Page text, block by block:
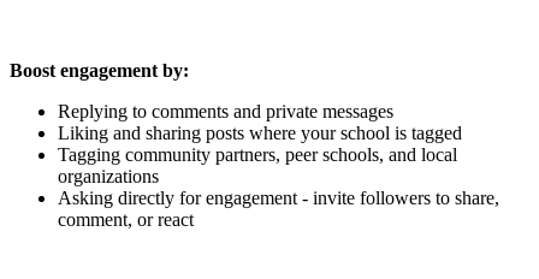
Boost engagement by:
Replying to comments and private messages
Liking and sharing posts where your school is tagged
Tagging community partners, peer schools, and local
organizations
Asking directly for engagement - invite followers to share,
comment, or react